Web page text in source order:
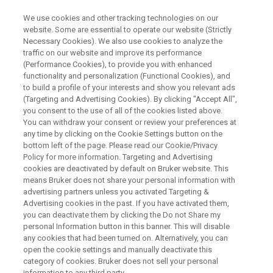
TIME DOMAIN NUCLEAR MAGNETIC RESONANCE
New Benchtop TD-NMR
Solutions for Pharma and
BioPharma
This webinar took place on January 26, 2021
We use cookies and other tracking technologies on our
website. Some are essential to operate our website (Strictly
Necessary Cookies). We also use cookies to analyze the
traffic on our website and improve its performance
(Performance Cookies), to provide you with enhanced
functionality and personalization (Functional Cookies), and
to build a profile of your interests and show you relevant ads
(Targeting and Advertising Cookies). By clicking "Accept All",
you consent to the use of all of the cookies listed above.
You can withdraw your consent or review your preferences at
any time by clicking on the Cookie Settings button on the
bottom left of the page. Please read our Cookie/Privacy
Policy for more information. Targeting and Advertising
cookies are deactivated by default on Bruker website. This
means Bruker does not share your personal information with
advertising partners unless you activated Targeting &
Advertising cookies in the past. If you have activated them,
you can deactivate them by clicking the Do not Share my
personal Information button in this banner. This will disable
any cookies that had been turned on. Alternatively, you can
open the cookie settings and manually deactivate this
category of cookies. Bruker does not sell your personal